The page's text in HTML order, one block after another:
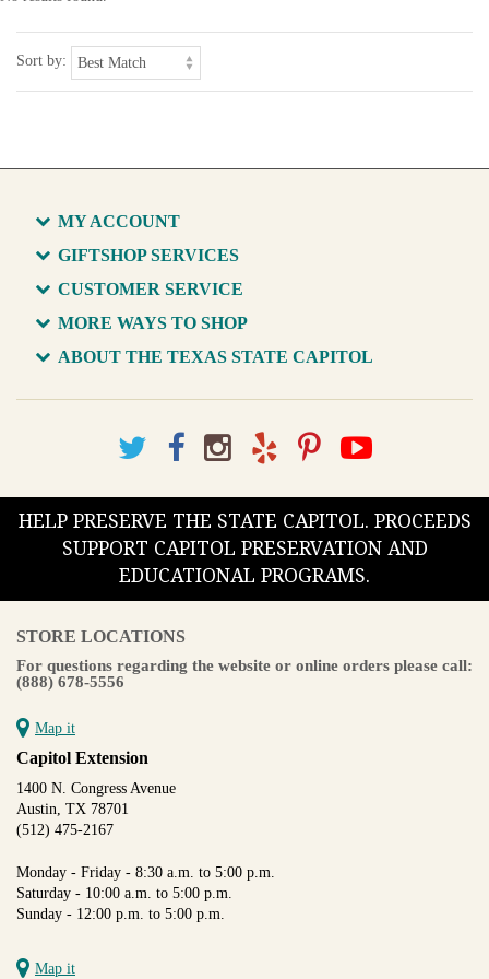
Sort by:
MY ACCOUNT
GIFTSHOP SERVICES
CUSTOMER SERVICE
MORE WAYS TO SHOP
ABOUT THE TEXAS STATE CAPITOL
HELP PRESERVE THE STATE CAPITOL. PROCEEDS
SUPPORT CAPITOL PRESERVATION AND
EDUCATIONAL PROGRAMS.
STORE LOCATIONS
For questions regarding the website or online orders please call:
(888) 678-5556
Map it
Capitol Extension
1400 N. Congress Avenue
Austin, TX 78701
(512) 475-2167
Monday - Friday - 8:30 a.m. to 5:00 p.m.
Saturday - 10:00 a.m. to 5:00 p.m.
Sunday - 12:00 p.m. to 5:00 p.m.
Map it